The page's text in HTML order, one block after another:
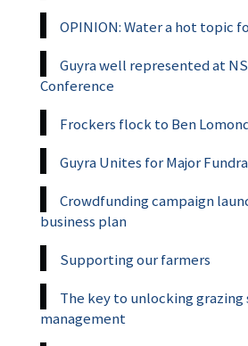
OPINION: Water a hot topic
Guyra well represented at
Conference
Frockers flock to Ben
Guyra Unites for Major
Crowdfunding campaign
business plan
Supporting our farmers
The key to unlocking grazing
management